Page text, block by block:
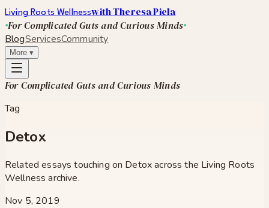
Living Roots Wellnesswith Theresa Piela
For Complicated Guts and Curious Minds
BlogServicesCommunity
More ▾
For Complicated Guts and Curious Minds
Tag
Detox
Related essays touching on Detoxacross the Living Roots
Wellness archive.
Nov 5, 2019